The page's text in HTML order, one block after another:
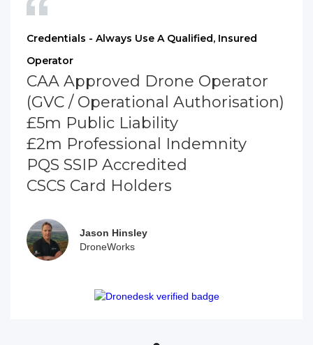
Credentials - Always Use A Qualified, Insured
Operator
CAA Approved Drone Operator
(GVC / Operational Authorisation)
£5m Public Liability
£2m Professional Indemnity
PQS SSIP Accredited
CSCS Card Holders
Jason Hinsley
DroneWorks